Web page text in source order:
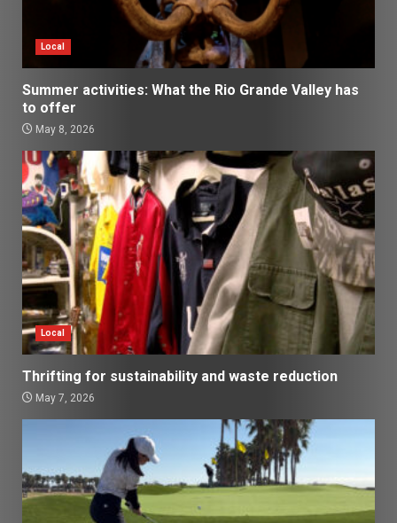
Local
Summer activities: What the Rio Grande Valley has
to offer
May 8, 2026
Local
Thrifting for sustainability and waste reduction
May 7, 2026